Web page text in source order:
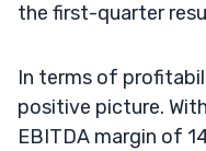
the first-quarter
In terms of
positive picture.
EBITDA margin of